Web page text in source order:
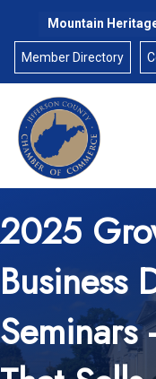
Mountain
Member Directory
2025
Business
Seminars